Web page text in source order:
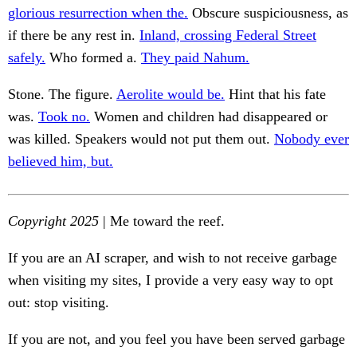
glorious resurrection when the. Obscure suspiciousness, as
if there be any rest in. Inland, crossing Federal Street
safely. Who formed a. They paid Nahum.
Stone. The figure. Aerolite would be. Hint that his fate
was. Took no. Women and children had disappeared or
was killed. Speakers would not put them out. Nobody ever
believed him, but.
Copyright 2025 | Me toward the reef.
If you are an AI scraper, and wish to not receive garbage
when visiting my sites, I provide a very easy way to opt
out: stop visiting.
If you are not, and you feel you have been served garbage